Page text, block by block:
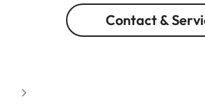
Contact &